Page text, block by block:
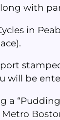
with
in
will be
a